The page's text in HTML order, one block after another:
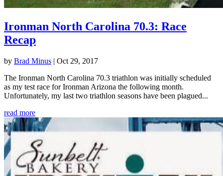
Ironman North Carolina 70.3: Race
Recap
by Brad Minus | Oct 29, 2017
The Ironman North Carolina 70.3 triathlon was initially scheduled
as my test race for Ironman Arizona the following month.
Unfortunately, my last two triathlon seasons have been plagued...
read more